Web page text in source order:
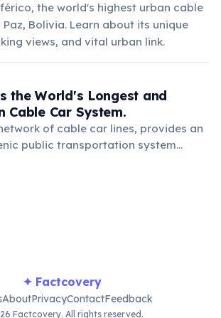
the world's highest urban cable
Bolivia. Learn about its unique
views, and vital urban link.
the World's Longest and
Cable Car System.
of cable car lines, provides an
public transportation system
challenging terrain. It offers
✦ Factcovery
AboutPrivacyContactFeedback
Factcovery. All rights reserved.